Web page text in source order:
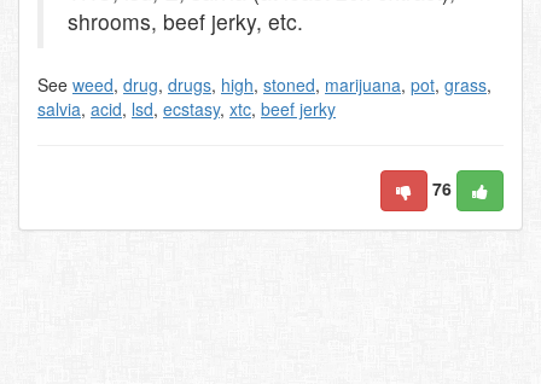
shrooms, beef jerky, etc.
See weed, drug, drugs, high, stoned, marijuana, pot, grass,
salvia, acid, lsd, ecstasy, xtc, beef jerky
76